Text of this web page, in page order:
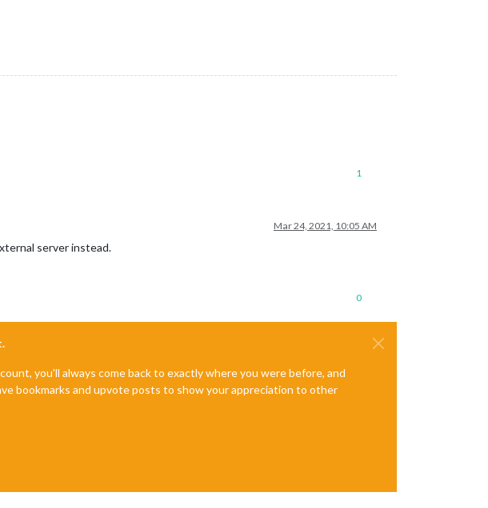
1
Mar 24, 2021, 10:05 AM
server instead.
0
you'll always come back to exactly where you were before, and
bookmarks and upvote posts to show your appreciation to other